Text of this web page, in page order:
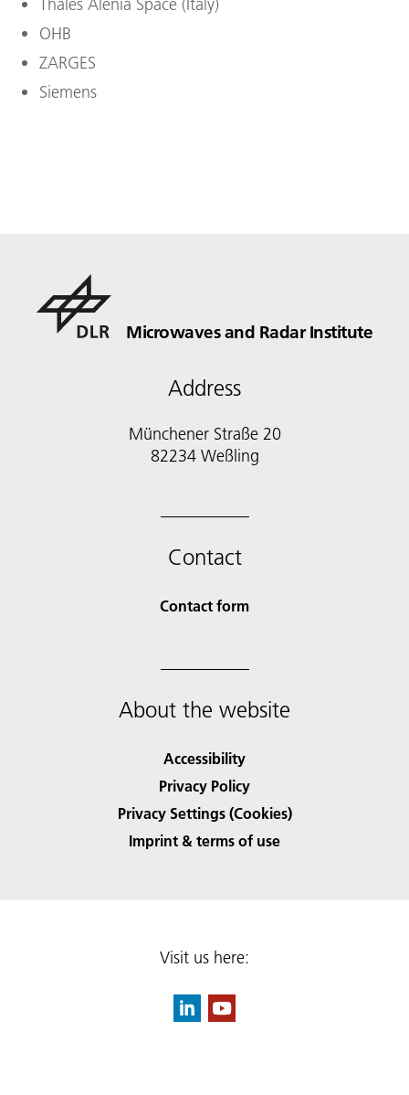
OHB
ZARGES
Siemens
Microwaves and Radar Institute
Address
Münchener Straße 20
82234 Weßling
Contact
Contact form
About the website
Accessibility
Privacy Policy
Privacy Settings (Cookies)
Imprint & terms of use
Visit us here: